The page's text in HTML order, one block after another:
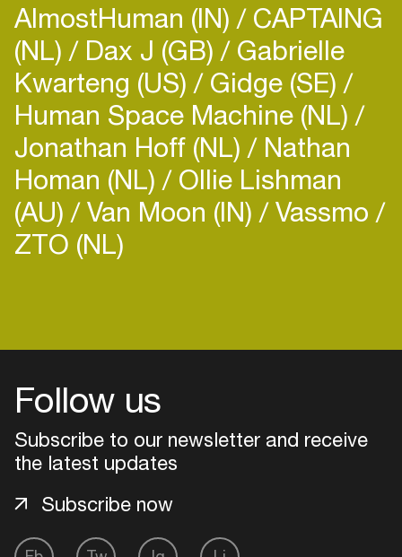
AlmostHuman (IN) CAPTAING
(NL) Dax J (GB) Gabrielle
Kwarteng (US) Gidge (SE)
Human Space Machine (NL)
Jonathan Hoff (NL) Nathan
Homan (NL) Ollie Lishman
(AU) Van Moon (IN) Vassmo
ZTO (NL)
Follow us
Subscribe to our newsletter and receive
the latest updates
Subscribe now
Create your own schedule
Add events, artists and
venues
Easily discover more based on
your interests